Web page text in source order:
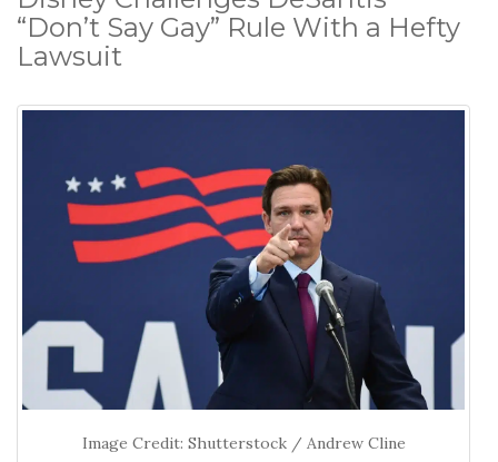
“Don’t Say Gay” Rule With a Hefty
Lawsuit
Image Credit: Shutterstock / Andrew Cline